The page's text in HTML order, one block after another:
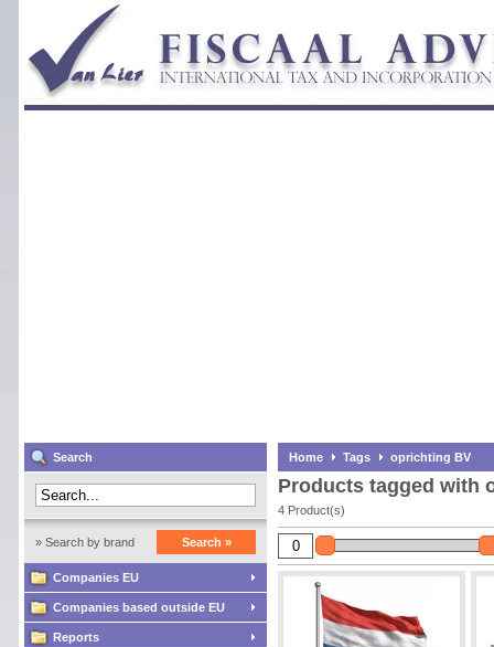
Search
» Search by brand Search »
Companies EU
Companies based outside EU
Reports
Home Tags oprichting BV
Products tagged with
4 Product(s)